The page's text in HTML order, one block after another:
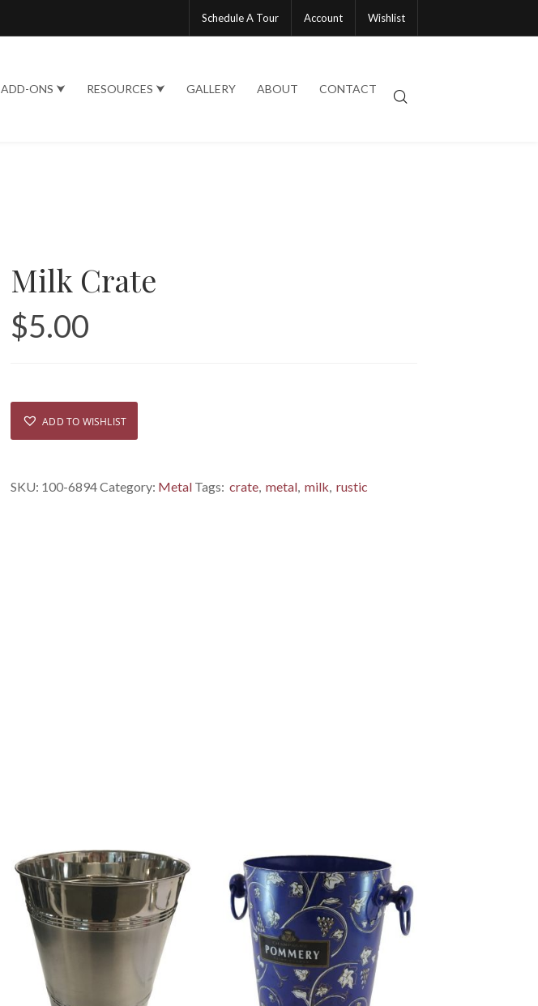
Schedule A Tour Account Wishlist
ADD-ONS ⮟ RESOURCES ⮟ GALLERY ABOUT CONTACT
Milk Crate
$5.00
ADD TO WISHLIST
SKU: 100-6894Category: Metal Tags: crate, metal, milk rustic